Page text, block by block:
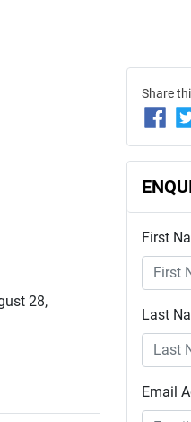
28,
Share
First
Last
Email